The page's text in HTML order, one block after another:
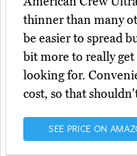
thinner than many
be easier to spread
bit more to really
looking for.
cost, so that
SEE PRICE ON